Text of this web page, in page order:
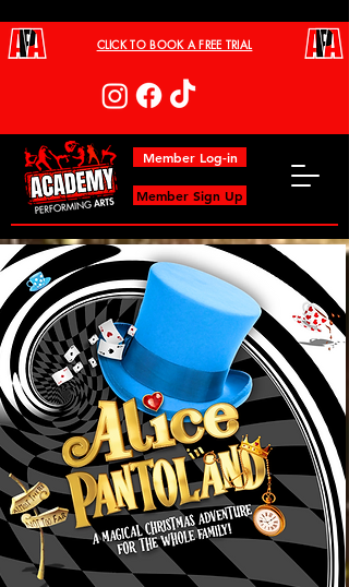
CLICK TO BOOK A FREE TRIAL
Member Log-in
Member Sign Up